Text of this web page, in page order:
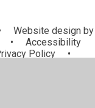
Website design by
•
Accessibility
Policy
•